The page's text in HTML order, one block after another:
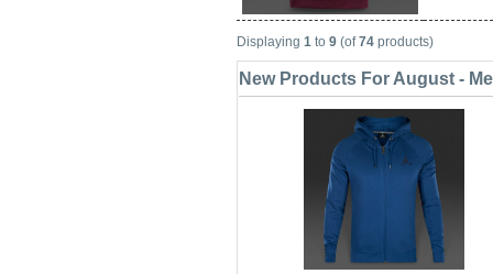
Displaying 1 to 9 (of74 products)
New Products For August -